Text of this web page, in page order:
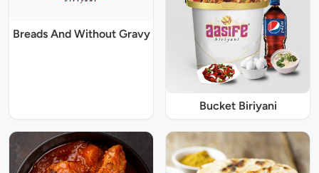
Breads And Without Gravy
Bucket Biriyani